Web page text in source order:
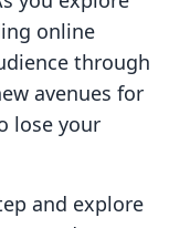
online
through
avenues for
lose your
and explore